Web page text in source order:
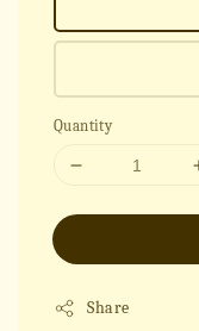
Quantity
Share